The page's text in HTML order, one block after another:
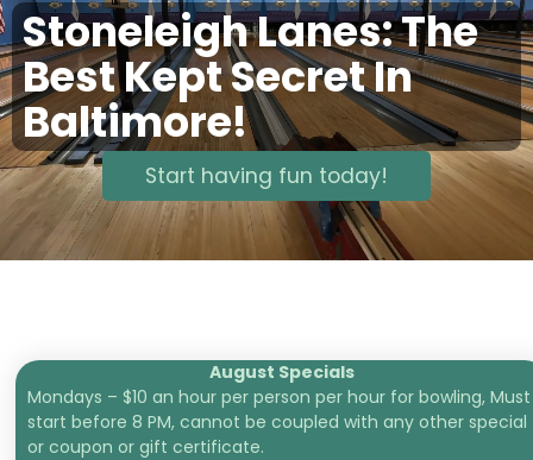
Stoneleigh Lanes: The
Best Kept Secret In
Baltimore!
Start having fun today!
August Specials
Mondays – $10 an hour per person per hour for bowling, Must
start before 8 PM, cannot be coupled with any other special
or coupon or gift certificate.